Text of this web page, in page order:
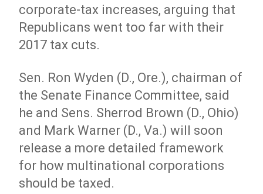
corporate-tax increases, arguing that
Republicans went too far with their
2017 tax cuts.
Sen. Ron Wyden (D., Ore.), chairman of
the Senate Finance Committee, said
he and Sens. Sherrod Brown (D., Ohio)
and Mark Warner (D., Va.) will soon
release a more detailed framework
for how multinational corporations
should be taxed.